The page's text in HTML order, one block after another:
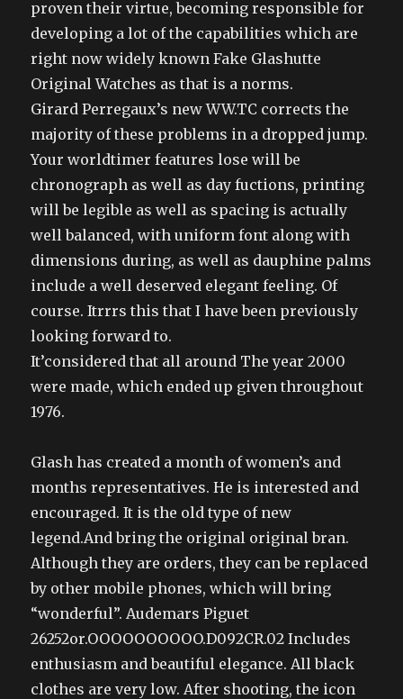
proven their virtue, becoming responsible for
developing a lot of the capabilities which are
right now widely known Fake Glashutte
Original Watches as that is a norms.
Girard Perregaux’s new WW.TC corrects the
majority of these problems in a dropped jump.
Your worldtimer features lose will be
chronograph as well as day fuctions, printing
will be legible as well as spacing is actually
well balanced, with uniform font along with
dimensions during, as well as dauphine palms
include a well deserved elegant feeling. Of
course. Itrrrs this that I have been previously
looking forward to.
It’considered that all around The year 2000
were made, which ended up given throughout
1976.
Glash has created a month of women’s and
months representatives. He is interested and
encouraged. It is the old type of new
legend.And bring the original original bran.
Although they are orders, they can be replaced
by other mobile phones, which will bring
“wonderful”. Audemars Piguet
26252or.OOOOOOOOOO.D092CR.02 Includes
enthusiasm and beautiful elegance. All black
clothes are very low. After shooting, the icon